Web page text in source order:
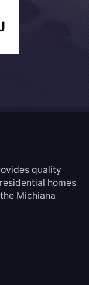
quality
homes
Michiana